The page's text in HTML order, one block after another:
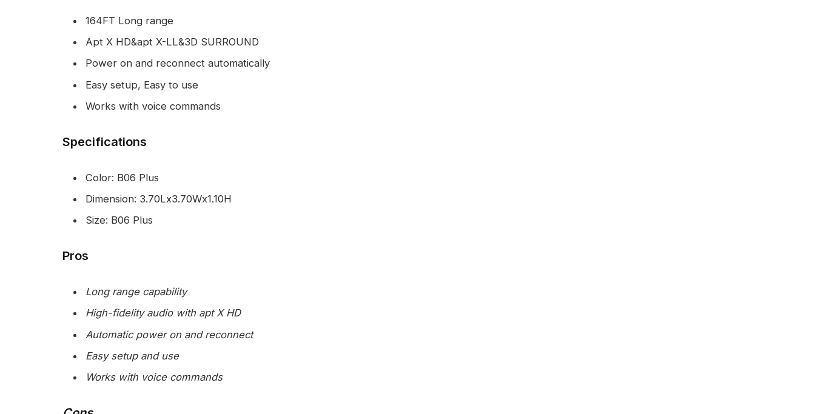
164FT Long range
Apt X HD&apt X-LL&3D SURROUND
Power on and reconnect automatically
Easy setup, Easy to use
Works with voice commands
Specifications
Color: B06 Plus
Dimension: 3.70Lx3.70Wx1.10H
Size: B06 Plus
Pros
Long range capability
High-fidelity audio with apt X HD
Automatic power on and reconnect
Easy setup and use
Works with voice commands